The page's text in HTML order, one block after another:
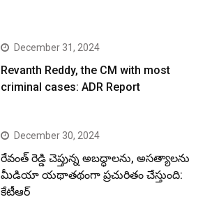
December 31, 2024
Revanth Reddy, the CM with most
criminal cases: ADR Report
December 30, 2024
రేవంత్ రెడ్డి చెప్తున్న అబద్ధాలను, అసత్యాలను
మీడియా యథాతథంగా ప్రచురితం చేస్తుంది:
కేటీఆర్